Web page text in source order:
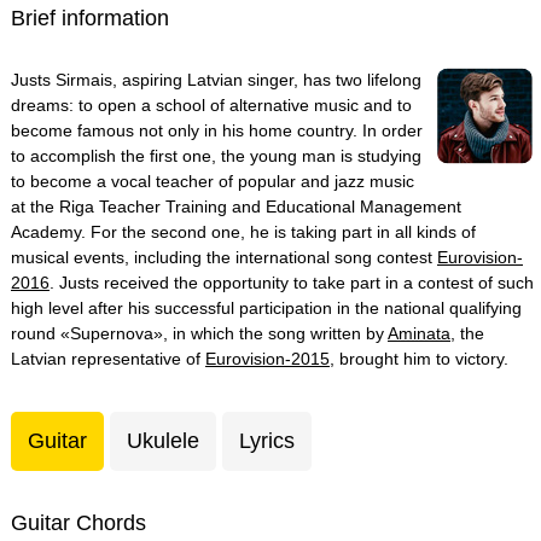
Brief information
Justs Sirmais, aspiring Latvian singer, has two lifelong
dreams: to open a school of alternative music and to
become famous not only in his home country. In order
to accomplish the first one, the young man is studying
to become a vocal teacher of popular and jazz music
at the Riga Teacher Training and Educational Management
Academy. For the second one, he is taking part in all kinds of
musical events, including the international song contest Eurovision-
2016 . Justs received the opportunity to take part in a contest of such
high level after his successful participation in the national qualifying
round «Supernova», in which the song written byAminata , the
Latvian representative of Eurovision-2015 , brought him to victory.
Guitar Ukulele Lyrics
Guitar Chords